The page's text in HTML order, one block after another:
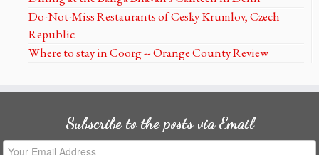
Do-Not-Miss Restaurants of Cesky Krumlov, Czech
Republic
Where to stay in Coorg -- Orange County Review
Subscribe to the posts via Email
Your